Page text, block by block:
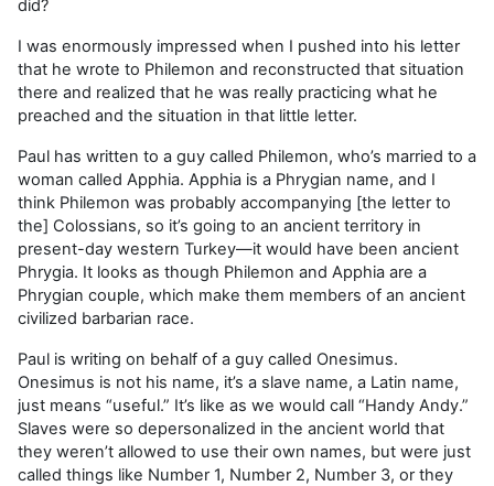
did?
I was enormously impressed when I pushed into his letter
that he wrote to Philemon and reconstructed that situation
there and realized that he was really practicing what he
preached and the situation in that little letter.
Paul has written to a guy called Philemon, who’s married to a
woman called Apphia. Apphia is a Phrygian name, and I
think Philemon was probably accompanying [the letter to
the] Colossians, so it’s going to an ancient territory in
present-day western Turkey—it would have been ancient
Phrygia. It looks as though Philemon and Apphia are a
Phrygian couple, which make them members of an ancient
civilized barbarian race.
Paul is writing on behalf of a guy called Onesimus.
Onesimus is not his name, it’s a slave name, a Latin name,
just means “useful.” It’s like as we would call “Handy Andy.”
Slaves were so depersonalized in the ancient world that
they weren’t allowed to use their own names, but were just
called things like Number 1, Number 2, Number 3, or they